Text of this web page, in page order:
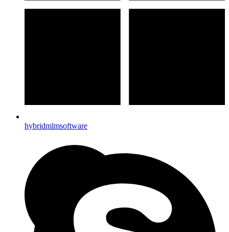
hybridmlmsoftware